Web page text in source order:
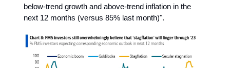
below-trend growth and above-trend inflation in the
next 12 months (versus 85% last month)".